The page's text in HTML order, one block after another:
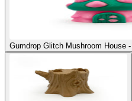
Gumdrop Glitch Mushroom House